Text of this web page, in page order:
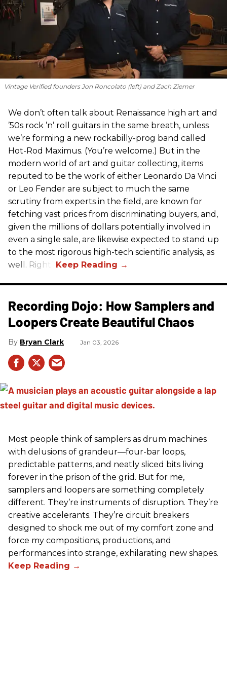
Vintage Verified founders Jon Roncolato (left) and Zach Ziemer
We don’t often talk about Renaissance high art and
’50s rock ’n’ roll guitars in the same breath, unless
we’re forming a new rockabilly-prog band called
Hot-Rod Maximus. (You’re welcome.) But in the
modern world of art and guitar collecting, items
reputed to be the work of either Leonardo Da Vinci
or Leo Fender are subject to much the same
scrutiny from experts in the field, are known for
fetching vast prices from discriminating buyers, and,
given the millions of dollars potentially involved in
even a single sale, are likewise expected to stand up
to the most rigorous high-tech scientific analysis, as
well. Right?
Recording Dojo: How Samplers and
Loopers Create Beautiful Chaos
Bryan Clark Jan 03, 2026
Most people think of samplers as drum machines
with delusions of grandeur—four-bar loops,
predictable patterns, and neatly sliced bits living
forever in the prison of the grid. But for me,
samplers and loopers are something completely
different. They’re instruments of disruption. They’re
creative accelerants. They’re circuit breakers
designed to shock me out of my comfort zone and
force my compositions, productions, and
performances into strange, exhilarating new shapes.